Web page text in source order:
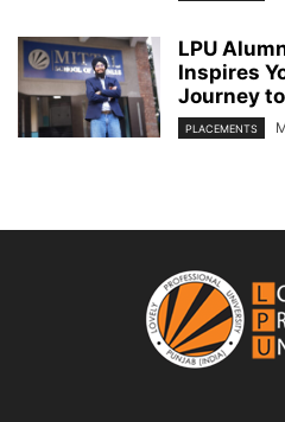
LPU
Inspires
Journey
PLACEMENTS